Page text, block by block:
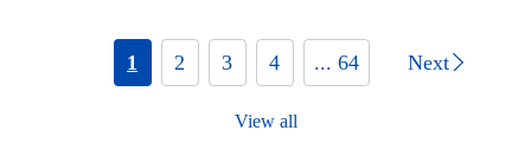
1 2 3 4 ... 64 Next
View all